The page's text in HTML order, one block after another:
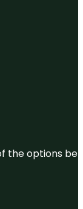
the options